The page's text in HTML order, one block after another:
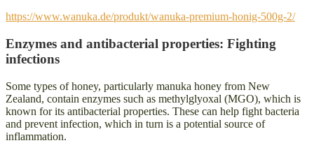
https://www.wanuka.de/produkt/wanuka-premium-honig-500g-2/
Enzymes and antibacterial properties: Fighting
infections
Some types of honey, particularly manuka honey from New
Zealand, contain enzymes such as methylglyoxal (MGO), which is
known for its antibacterial properties. These can help fight bacteria
and prevent infection, which in turn is a potential source of
inflammation.